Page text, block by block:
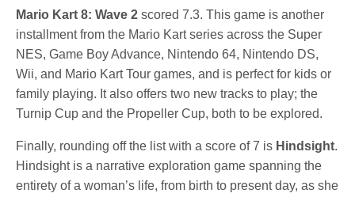
Mario Kart 8: Wave 2 scored 7.3. This game is another
installment from the Mario Kart series across the Super
NES, Game Boy Advance, Nintendo 64, Nintendo DS,
Wii, and Mario Kart Tour games, and is perfect for kids or
family playing. It also offers two new tracks to play; the
Turnip Cup and the Propeller Cup, both to be explored.
Finally, rounding off the list with a score of 7 is Hindsight.
Hindsight is a narrative exploration game spanning the
entirety of a woman’s life, from birth to present day, as she